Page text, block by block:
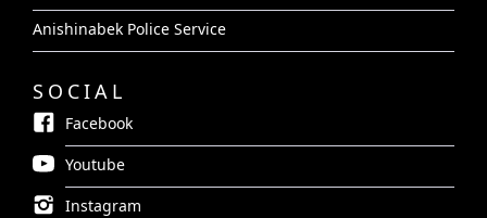
Anishinabek Police Service
SOCIAL
Facebook
Youtube
Instagram